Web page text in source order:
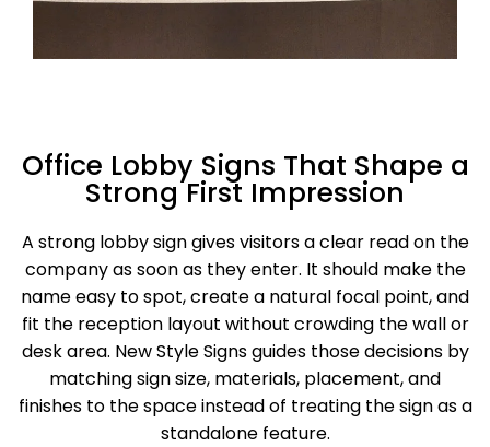
Office Lobby Signs That Shape a
Strong First Impression
A strong lobby sign gives visitors a clear read on the
company as soon as they enter. It should make the
name easy to spot, create a natural focal point, and
fit the reception layout without crowding the wall or
desk area. New Style Signs guides those decisions by
matching sign size, materials, placement, and
finishes to the space instead of treating the sign as a
standalone feature.